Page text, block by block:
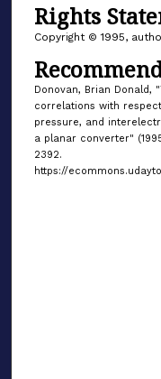
Rights
Copyright © 1995,
Donovan, Brian
correlations with
pressure, and
a planar converter"
2392.
https://